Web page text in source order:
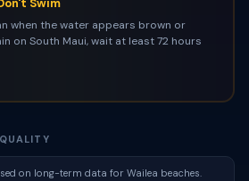
when the water appears brown or
on South Maui, wait at least 72 hours
on long-term data for Wailea beaches.